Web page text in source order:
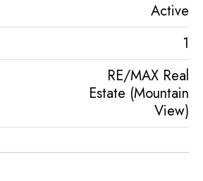
Active
1
RE/MAX Real
Estate (Mountain
View)